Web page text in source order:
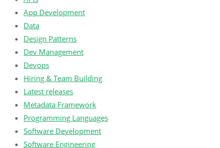
App Development
Data
Design Patterns
Dev Management
Devops
Hiring & Team Building
Latest releases
Metadata Framework
Programming Languages
Software Development
Software Engineering